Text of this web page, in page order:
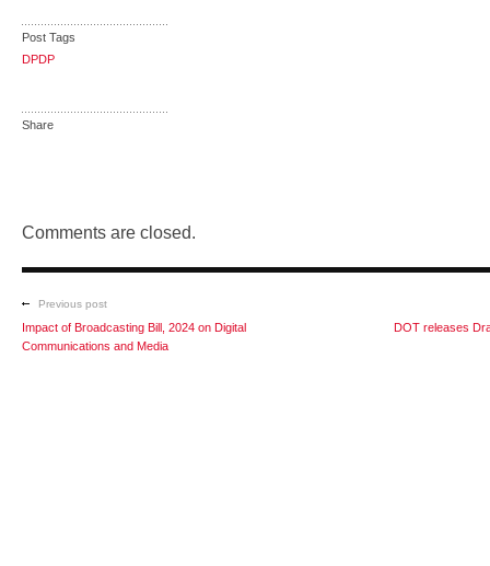
Post Tags
DPDP
Share
Comments are closed.
Previous post
Impact of Broadcasting Bill, 2024 on Digital
Communications and Media
DOT releases